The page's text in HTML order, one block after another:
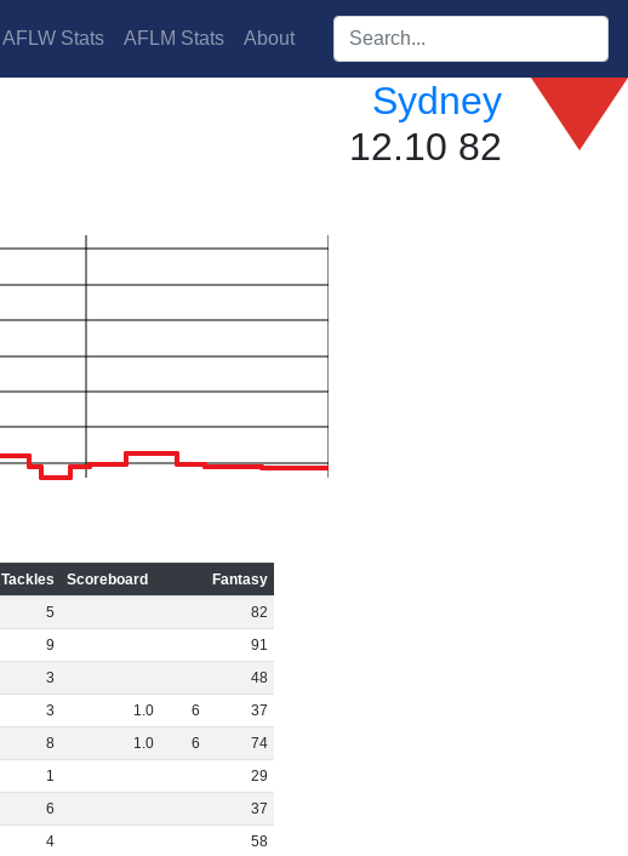
AFLW Stats AFLM Stats About Search players:
Sydney
12.10 82
Tackles Scoreboard
Fantasy
5
82
9
91
3
48
3 1.0 6
37
8 1.0 6
74
1
29
6
37
4
58